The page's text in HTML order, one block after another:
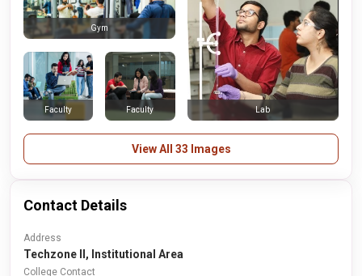
Faculty Faculty
Gym
Lab
View All 33 Images
Contact Details
Address
Techzone II, Institutional Area
College Contact